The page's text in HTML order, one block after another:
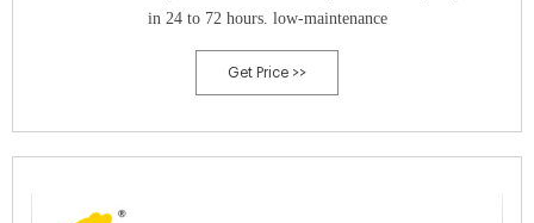
in 24 to 72 hours. low-maintenance
Get Price >>